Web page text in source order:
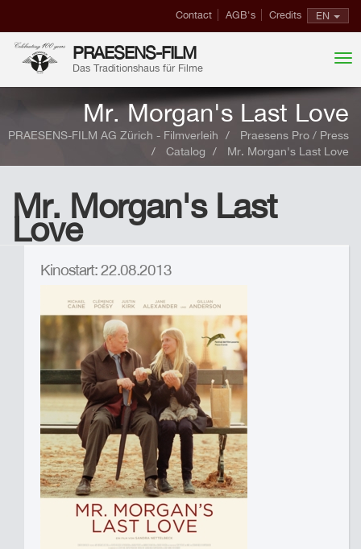
EN
Contact AGB's Credits
PRAESENS-FILM
Das Traditionshaus für Filme
Mr. Morgan's Last Love
PRAESENS-FILM AG Zürich - Filmverleih
Praesens Pro / Press
Catalog
Mr. Morgan's Last Love
Mr. Morgan's Last
Love
Kinostart: 22.08.2013